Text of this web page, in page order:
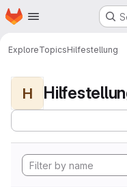
Skip to main content
Homepage
ExploreTopicsHilfestellung
H